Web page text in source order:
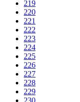
219
220
221
222
223
224
225
226
227
228
229